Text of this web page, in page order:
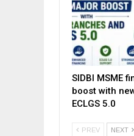
SIDBI MSME
boost with
ECLGS 5.0
PREV NEXT